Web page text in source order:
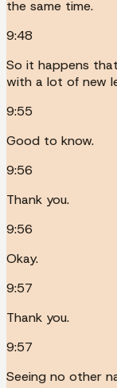
the same time.
9:48
So it happens
with a lot of new
9:55
Good to know.
9:56
Thank you.
9:56
Okay.
9:57
Thank you.
9:57
Seeing no other